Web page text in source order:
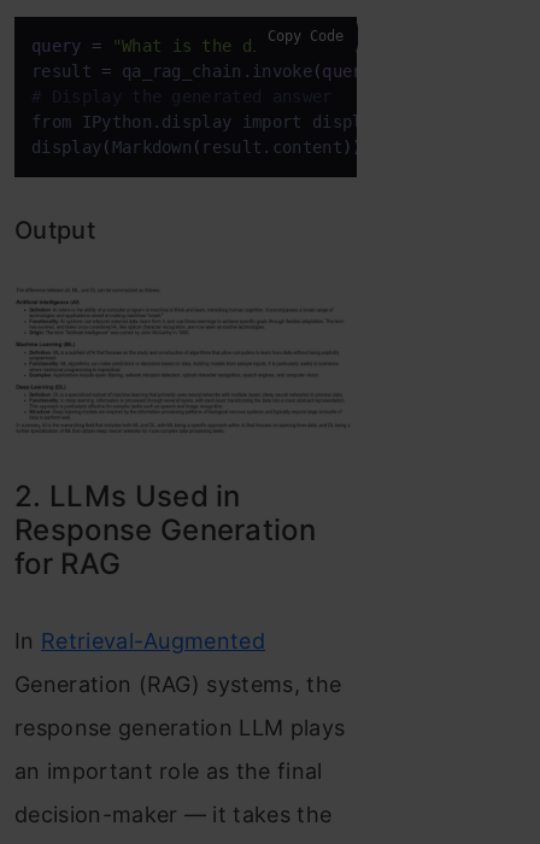
query =
"What is the difference between AI, ML,
result = qa_rag_chain.invoke(query
# Display the generated answer
from IPython.display import display, Markdown
display( Markdown ( result.content ) )
Copy Code
Output
2. LLMs Used in
Response Generation
for RAG
In Retrieval-Augmented
Generation (RAG) systems, the
response generation LLM plays
an important role as the final
decision-maker — it takes the